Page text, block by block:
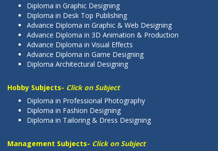
Diploma in Graphic Designing
Diploma in Desk Top Publishing
Advance Diploma in Graphic & Web Designing
Advance Diploma in 3D Animation & Production
Advance Diploma in Visual Effects
Advance Diploma in Game Designing
Diploma Architectural Designing
Hobby Subjects- Click on Subject
Diploma in Professional Photography
Diploma in Fashion Designing
Diploma in Tailoring & Dress Designing
Management Subjects- Click on Subject